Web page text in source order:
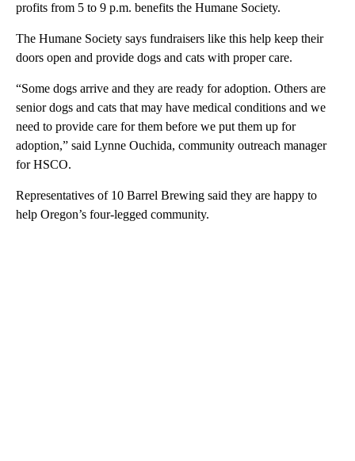
profits from 5 to 9 p.m. benefits the Humane Society.
The Humane Society says fundraisers like this help keep their
doors open and provide dogs and cats with proper care.
“Some dogs arrive and they are ready for adoption. Others are
senior dogs and cats that may have medical conditions and we
need to provide care for them before we put them up for
adoption,” said Lynne Ouchida, community outreach manager
for HSCO.
Representatives of 10 Barrel Brewing said they are happy to
help Oregon’s four-legged community.